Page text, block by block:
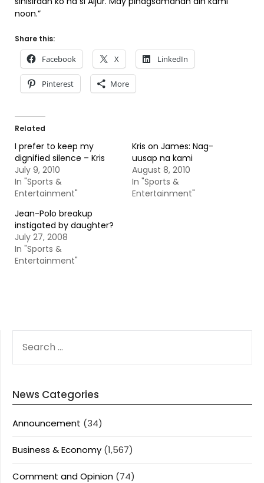
noon.”
Share this:
Facebook X LinkedIn
Pinterest More
Related
I prefer to keep my
dignified silence – Kris
July 9, 2010
In "Sports &
Entertainment"
Kris on James: Nag-
uusap na kami
August 8, 2010
In "Sports &
Entertainment"
Jean-Polo breakup
instigated by daughter?
July 27, 2008
In "Sports &
Entertainment"
FOR:
News Categories
Announcement (34)
Business & Economy (1,567)
Comment and Opinion (74)